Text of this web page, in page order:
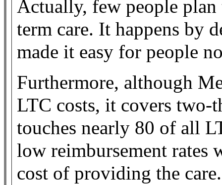
Actually, few people
term care. It happens by
made it easy for people
Furthermore, although
LTC costs, it covers two-
touches nearly 80 of all
low reimbursement rates
cost of providing the care.